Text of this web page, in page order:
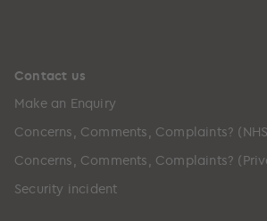
Contact us
Make an Enquiry
Concerns, Comments, Complaints?
Concerns, Comments, Complaints?
Security incident